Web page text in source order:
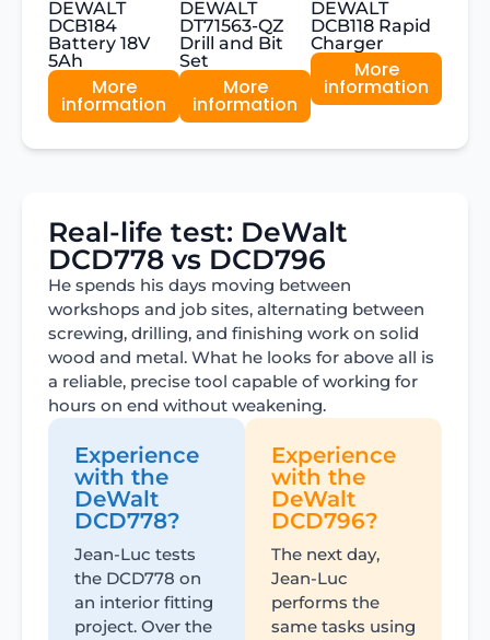
DEWALT
DCB184
Battery 18V
5Ah
More
information
DEWALT
DT71563-QZ
Drill and Bit
Set
More
information
DEWALT
DCB118 Rapid
Charger
More
information
Real-life test: DeWalt
DCD778 vs DCD796
He spends his days moving between
workshops and job sites, alternating between
screwing, drilling, and finishing work on solid
wood and metal. What he looks for above all is
a reliable, precise tool capable of working for
hours on end without weakening.
Experience
with the
DeWalt
DCD778?
Jean-Luc tests
the DCD778 on
an interior fitting
project. Over the
Experience
with the
DeWalt
DCD796?
The next day,
Jean-Luc
performs the
same tasks using